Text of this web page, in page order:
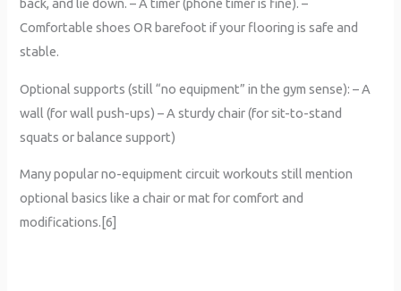
back, and lie down. – A timer (phone timer is fine). –
Comfortable shoes OR barefoot if your flooring is safe and
stable.
Optional supports (still “no equipment” in the gym sense): – A
wall (for wall push-ups) – A sturdy chair (for sit-to-stand
squats or balance support)
Many popular no-equipment circuit workouts still mention
optional basics like a chair or mat for comfort and
modifications.[6]